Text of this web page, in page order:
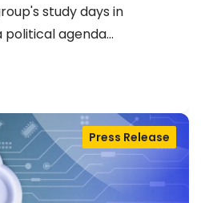
study days in
political agenda…
Press Release